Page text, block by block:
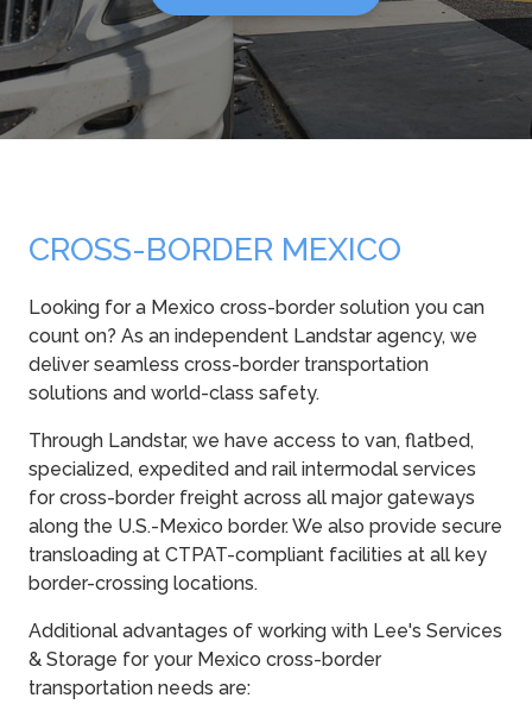
CROSS-BORDER MEXICO
Looking for a Mexico cross-border solution you can
count on? As an independent Landstar agency, we
deliver seamless cross-border transportation
solutions and world-class safety.
Through Landstar, we have access to van, flatbed,
specialized, expedited and rail intermodal services
for cross-border freight across all major gateways
along the U.S.-Mexico border. We also provide secure
transloading at CTPAT-compliant facilities at all key
border-crossing locations.
Additional advantages of working with Lee's Services
& Storage for your Mexico cross-border
transportation needs are: